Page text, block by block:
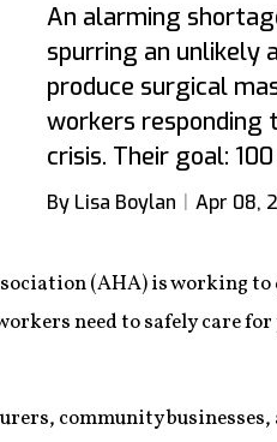
An alarming
spurring an unlikely
produce surgical
workers responding
crisis. Their goal:
By Lisa Boylan Apr 08,
(AHA) is working
need to safely care
community